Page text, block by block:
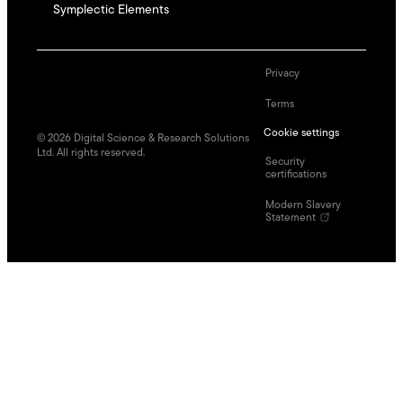
Symplectic Elements
© 2026 Digital Science & Research Solutions
Ltd. All rights reserved.
Privacy
Terms
Cookie settings
Security
certifications
Modern Slavery
Statement